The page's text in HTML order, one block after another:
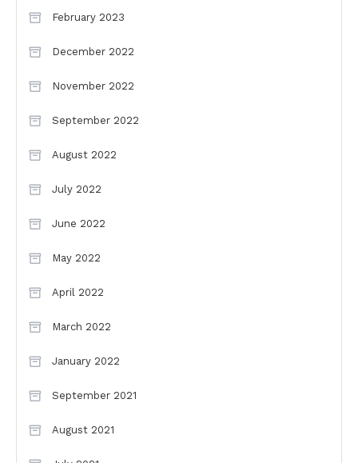
February 2023
December 2022
November 2022
September 2022
August 2022
July 2022
June 2022
May 2022
April 2022
March 2022
January 2022
September 2021
August 2021